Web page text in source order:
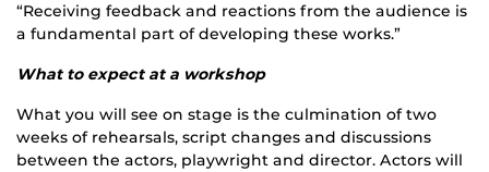
“Receiving feedback and reactions from the audience is
a fundamental part of developing these works.”
What to expect at a workshop
What you will see on stage is the culmination of two
weeks of rehearsals, script changes and discussions
between the actors, playwright and director. Actors will